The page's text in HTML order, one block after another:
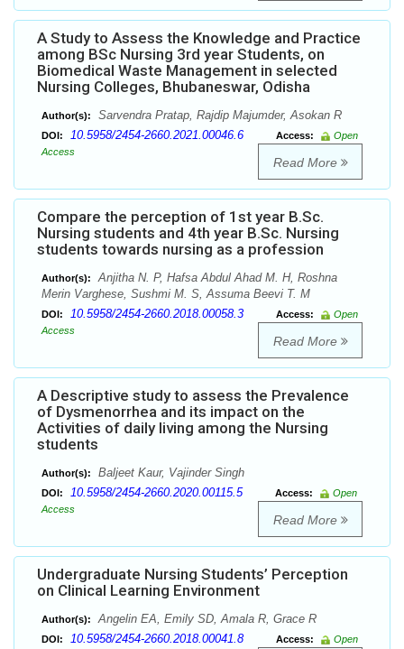
A Study to Assess the Knowledge and Practice
among BSc Nursing 3rd year Students, on
Biomedical Waste Management in selected
Nursing Colleges, Bhubaneswar, Odisha
Author(s): Sarvendra Pratap, Rajdip Majumder, Asokan R
DOI: 10.5958/2454-2660.2021.00046.6 Access:
Open
Access
Read More
Compare the perception of 1st year B.Sc.
Nursing students and 4th year B.Sc. Nursing
students towards nursing as a profession
Author(s):
Anjitha N. P, Hafsa Abdul Ahad M. H, Roshna
Merin Varghese, Sushmi M. S, Assuma Beevi T. M
DOI: 10.5958/2454-2660.2018.00058.3 Access:
Open
Access
Read More
A Descriptive study to assess the Prevalence
of Dysmenorrhea and its impact on the
Activities of daily living among the Nursing
students
Author(s): Baljeet Kaur, Vajinder Singh
DOI: 10.5958/2454-2660.2020.00115.5 Access:
Open
Access
Read More
Undergraduate Nursing Students’ Perception
on Clinical Learning Environment
Author(s): Angelin EA, Emily SD, Amala R, Grace R
DOI: 10.5958/2454-2660.2018.00041.8 Access:
Open